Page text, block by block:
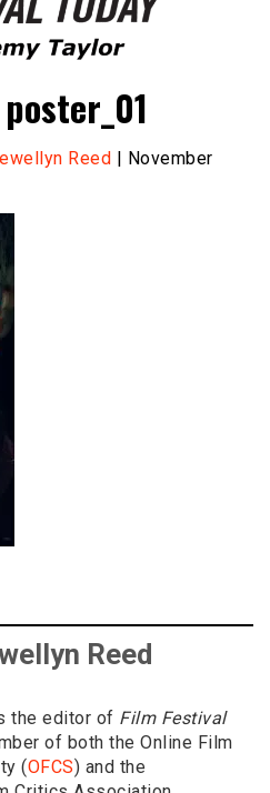
poster_01
Reed | November
Reed
the editor of Film Festival
of both the Online Film
(OFCS) and the